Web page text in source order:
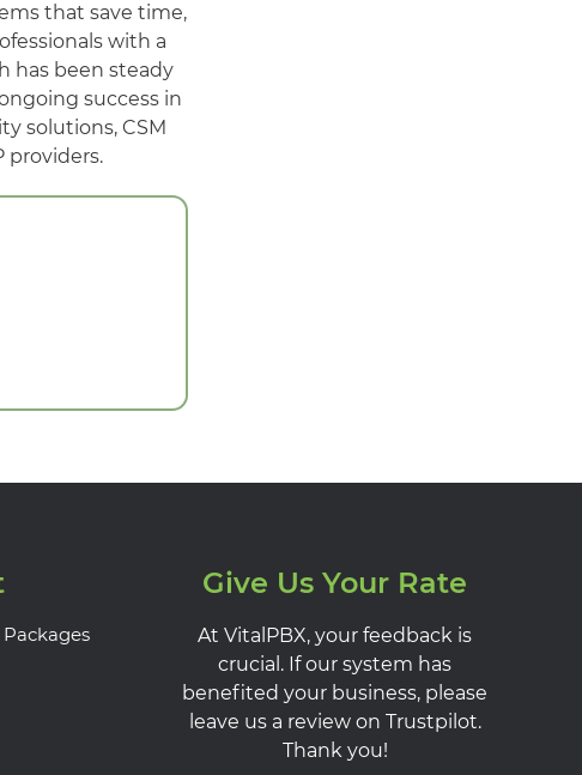
that save time,
with a
has been steady
success in
solutions, CSM
providers.
Give Us Your Rate
At VitalPBX, your feedback is
crucial. If our system has
benefited your business, please
leave us a review on Trustpilot.
Thank you!